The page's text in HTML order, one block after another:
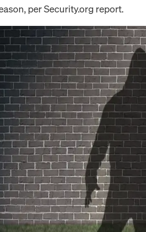
per Security.org report.